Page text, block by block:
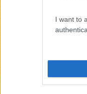
I want to